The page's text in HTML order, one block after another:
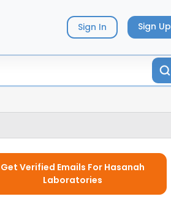
Sign In Sign Up
Get Verified Emails For Hasanah
Laboratories